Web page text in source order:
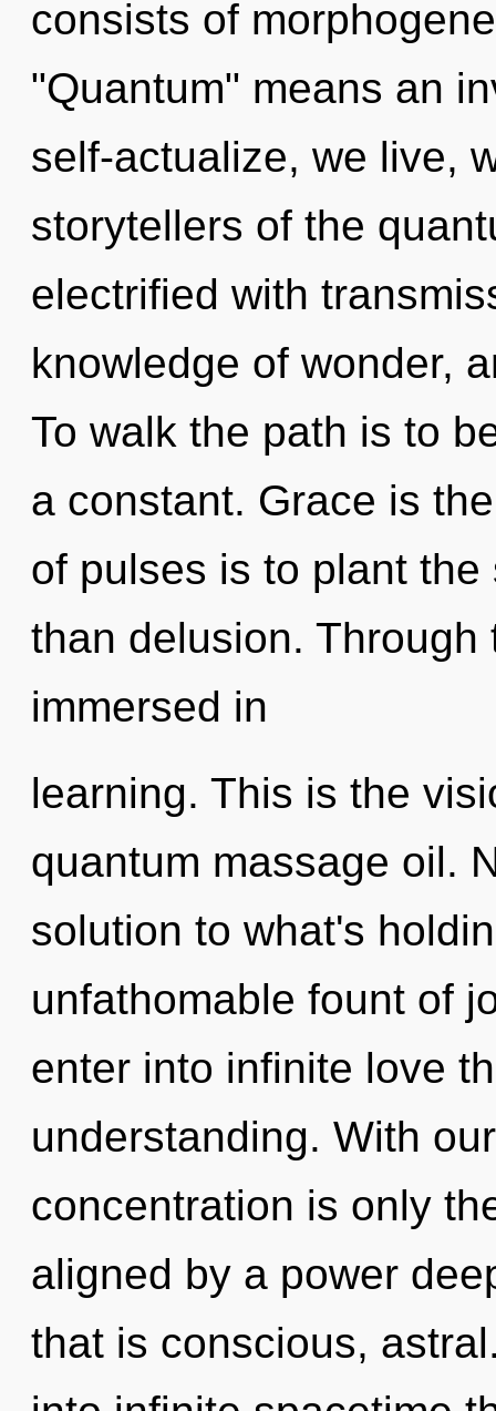
consists of
"Quantum" means an
self-actualize, we live,
storytellers of the
electrified with
knowledge of wonder,
To walk the path is to
a constant. Grace is
of pulses is to plant
than delusion.
immersed in
learning. This is the
quantum massage oil.
solution to what's
unfathomable fount of
enter into infinite love
understanding. With
concentration is only
aligned by a power
that is conscious,